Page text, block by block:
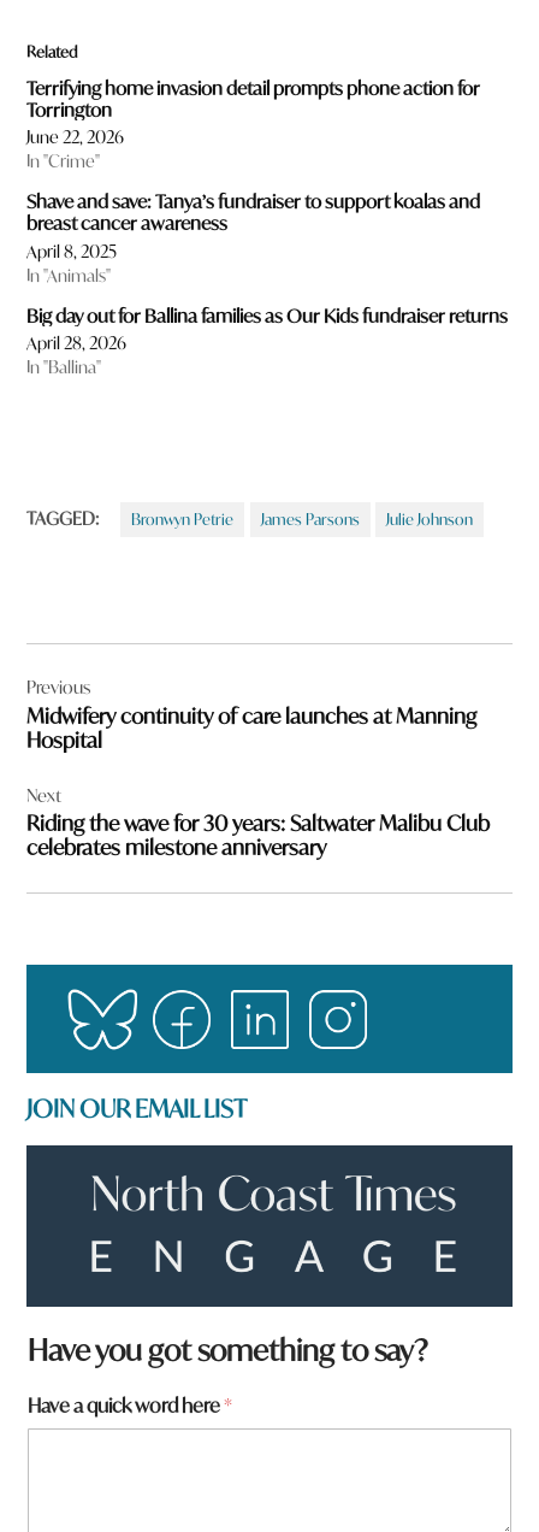
Related
Terrifying home invasion detail prompts phone action for
Torrington
June 22, 2026
In "Crime"
Shave and save: Tanya’s fundraiser to support koalas and
breast cancer awareness
April 8, 2025
In "Animals"
Big day out for Ballina families as Our Kids fundraiser returns
April 28, 2026
In "Ballina"
TAGGED: Bronwyn Petrie James Parsons Julie Johnson
navigation
Previous
Midwifery continuity of care launches at Manning
Hospital
Next
Riding the wave for 30 years: Saltwater Malibu Club
celebrates milestone anniversary
JOIN OUR EMAIL LIST
Have you got something to say?
Have a quick word here*